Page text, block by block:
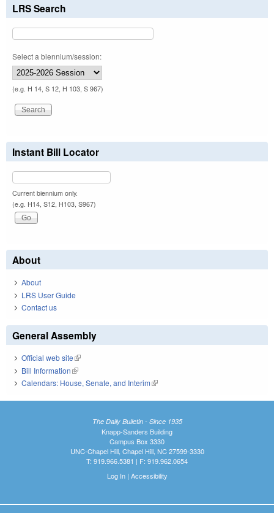
LRS Search
Select a biennium/session:
(e.g. H 14, S 12, H 103, S 967)
Instant Bill Locator
Current biennium only.
(e.g. H14, S12, H103, S967)
About
About
LRS User Guide
Contact us
General Assembly
Official web site(link is external)
Bill Information(link is external)
Calendars: House, Senate, and Interim(link is external)
The Daily Bulletin - Since 1935
Knapp-Sanders Building
Campus Box 3330
UNC-Chapel Hill, Chapel Hill, NC 27599-3330
T: 919.966.5381 | F: 919.962.0654
Log In| Accessibility